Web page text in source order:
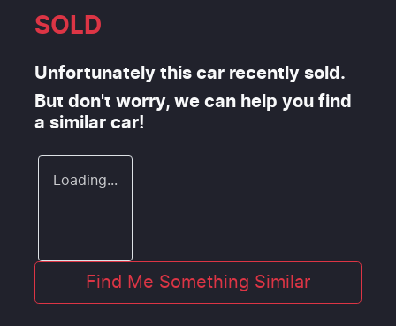
SOLD
Unfortunately this car recently sold.
But don't worry, we can help you find
a similar car!
Loading...
Find Me Something Similar